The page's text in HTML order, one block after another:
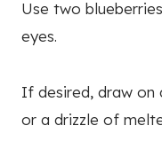
Use two
eyes.
If desired, draw on
or a drizzle of